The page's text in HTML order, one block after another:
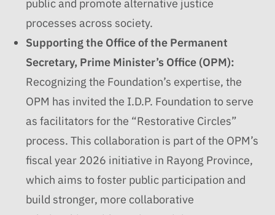
public and promote alternative justice
processes across society.
Supporting the Office of the Permanent
Secretary, Prime Minister’s Office (OPM):
Recognizing the Foundation’s expertise, the
OPM has invited the I.D.P. Foundation to serve
as facilitators for the “Restorative Circles”
process. This collaboration is part of the OPM’s
fiscal year 2026 initiative in Rayong Province,
which aims to foster public participation and
build stronger, more collaborative